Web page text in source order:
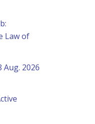
Law of
2026